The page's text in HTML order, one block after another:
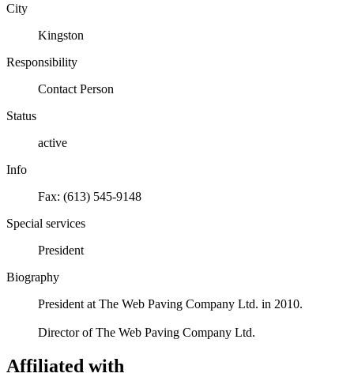
City
Kingston
Responsibility
Contact Person
Status
active
Info
Fax: (613) 545-9148
Special services
President
Biography
President at The Web Paving Company Ltd. in 2010.
Director of The Web Paving Company Ltd.
Affiliated with